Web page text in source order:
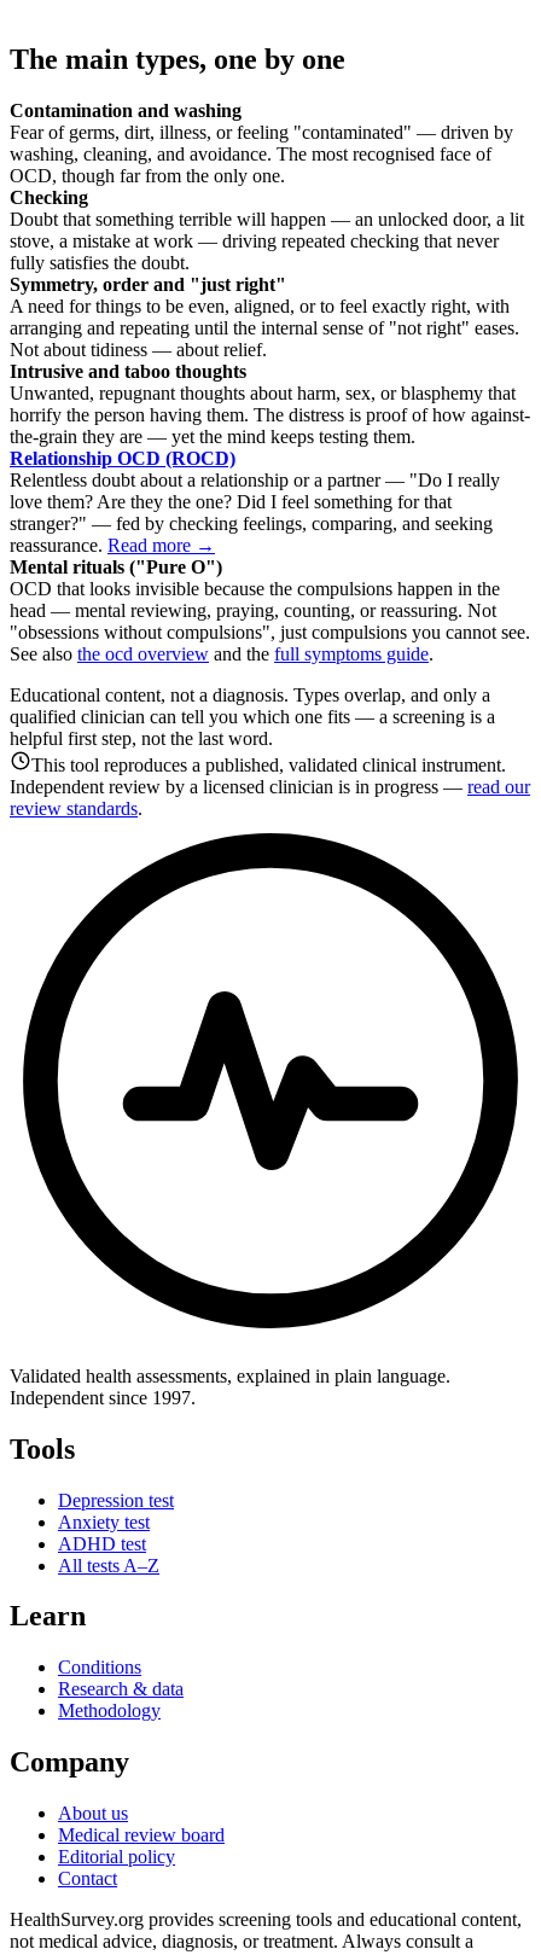
The main types, one by one
Contamination and washing
Fear of germs, dirt, illness, or feeling "contaminated" — driven by
washing, cleaning, and avoidance. The most recognised face of
OCD, though far from the only one.
Checking
Doubt that something terrible will happen — an unlocked door, a lit
stove, a mistake at work — driving repeated checking that never
fully satisfies the doubt.
Symmetry, order and "just right"
A need for things to be even, aligned, or to feel exactly right, with
arranging and repeating until the internal sense of "not right" eases.
Not about tidiness — about relief.
Intrusive and taboo thoughts
Unwanted, repugnant thoughts about harm, sex, or blasphemy that
horrify the person having them. The distress is proof of how against-
the-grain they are — yet the mind keeps testing them.
Relationship OCD (ROCD)
Relentless doubt about a relationship or a partner — "Do I really
love them? Are they the one? Did I feel something for that
stranger?" — fed by checking feelings, comparing, and seeking
reassurance. Read more →
Mental rituals ("Pure O")
OCD that looks invisible because the compulsions happen in the
head — mental reviewing, praying, counting, or reassuring. Not
"obsessions without compulsions", just compulsions you cannot see.
See also the ocd overview and the full symptoms guide.
Educational content, not a diagnosis. Types overlap, and only a
qualified clinician can tell you which one fits — a screening is a
helpful first step, not the last word.
This tool reproduces a published, validated clinical instrument.
Independent review by a licensed clinician is in progress — read our
review standards.
Validated health assessments, explained in plain language.
Independent since 1997.
Tools
Depression test
Anxiety test
ADHD test
All tests A–Z
Learn
Conditions
Research & data
Methodology
Company
About us
Medical review board
Editorial policy
Contact
HealthSurvey.org provides screening tools and educational content,
not medical advice, diagnosis, or treatment. Always consult a